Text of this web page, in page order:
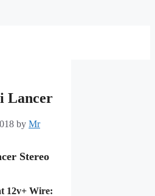
Lancer
by Mr
Stereo
12v+ Wire: